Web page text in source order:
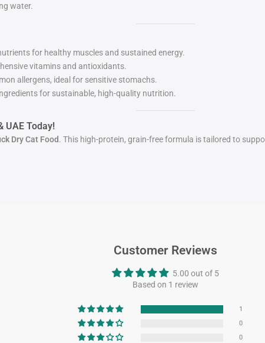
water.
for healthy muscles and sustained energy.
vitamins and antioxidants.
allergens, ideal for sensitive stomachs.
for sustainable, high-quality nutrition.
UAE Today!
Dry Cat Food. This high-protein, grain-free formula is tailored to
Customer Reviews
5.00 out of 5
Based on 1 review
1
0
0